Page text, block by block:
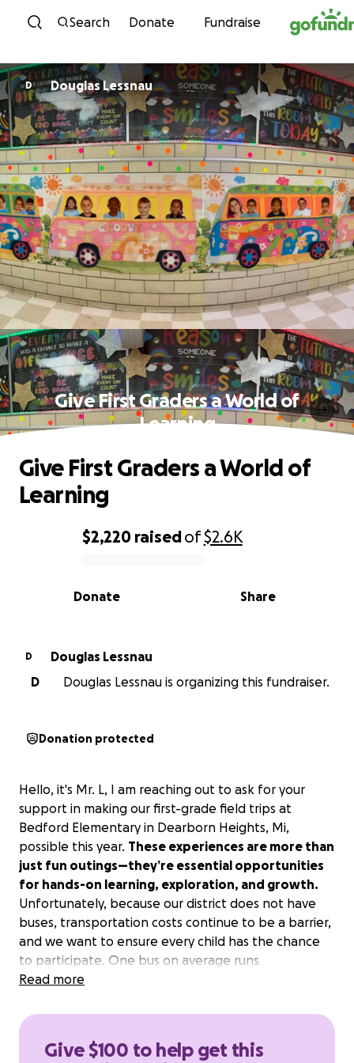
Skip to content
Search Donate Fundraise
D Douglas Lessnau
Give First Graders a World of
Learning
0% complete
$2,220 raisedof$2.6K
Share
Donate
Give First Graders a World of
Learning
D
Douglas Lessnau
D
Douglas Lessnau is organizing this fundraiser.
Donation protected
Hello, it's Mr. L, I am reaching out to ask for your
support in making our first-grade field trips at
Bedford Elementary in Dearborn Heights, Mi,
possible this year. These experiences are more than
just fun outings—they’re essential opportunities
for hands-on learning, exploration, and growth.
Unfortunately, because our district does not have
buses, transportation costs continue to be a barrier,
and we want to ensure every child has the chance
to participate. One bus on average runs
approximately $450 per field trip. By donating to our
expenses and make these enriching adventures
or small, brings us closer to opening the world to
Read more
Give $100 to help get this